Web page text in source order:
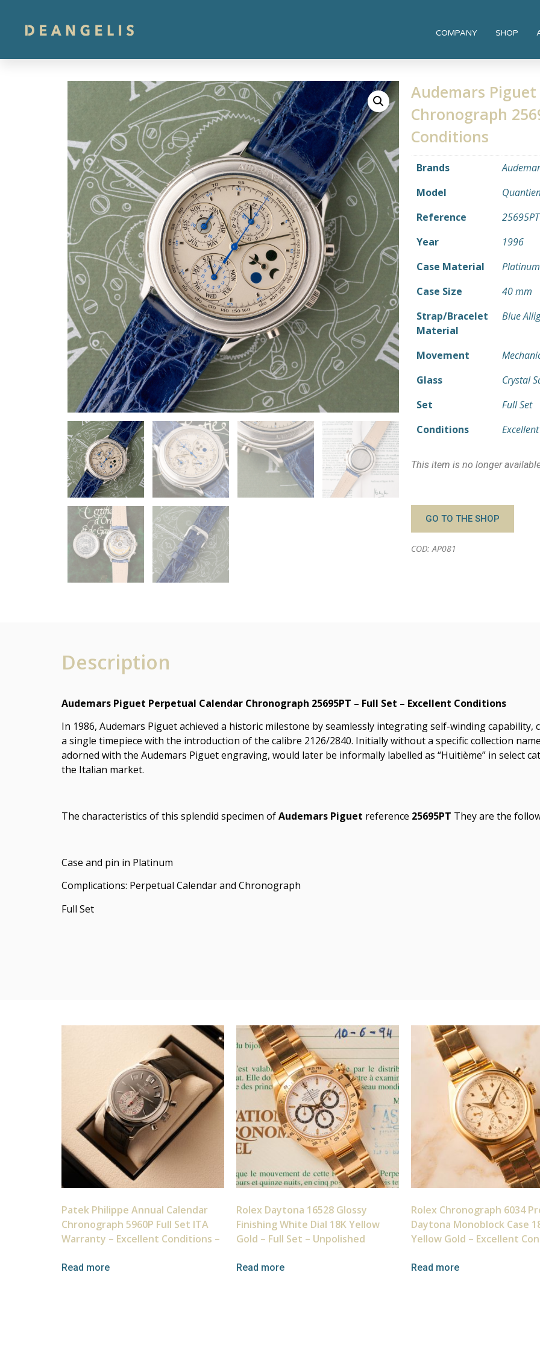
COMPANY SHOP
Audemars
Chronograph
Conditions
Brands
Model
Reference
25695PT
Year
1996
Case Material
Platinum
Case Size
40 mm
Strap/Bracelet
Material
Blue
Movement
Glass
Crystal
Set
Full Set
Conditions
This item is no longer
GO TO THE SHOP
COD: AP081
Description
Audemars Piguet Perpetual Calendar Chronograph 25695PT – Full Set – Excellent Conditions
In 1986, Audemars Piguet achieved a historic milestone by seamlessly integrating self-winding
a single timepiece with the introduction of the calibre 2126/2840. Initially without a specific collection
adorned with the Audemars Piguet engraving, would later be informally labelled as “Huitième” in select
the Italian market.
The characteristics of this splendid specimen ofAudemars Piguet reference 25695PT They are the
Case and pin in Platinum
Complications: Perpetual Calendar and Chronograph
Full Set
Patek Philippe Annual Calendar
Chronograph 5960P Full Set ITA
Warranty – Excellent Conditions –
Read more
Rolex Daytona 16528 Glossy
Finishing White Dial 18K Yellow
Gold – Full Set – Unpolished
Read more
Rolex Chronograph 6034
Daytona Monoblock Case
Yellow Gold – Excellent
Read more